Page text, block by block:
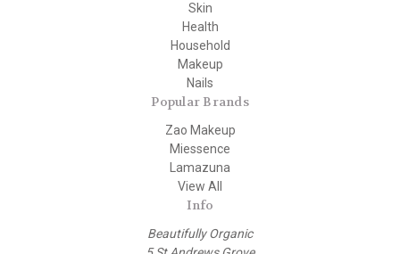
Skin
Health
Household
Makeup
Nails
Popular Brands
Zao Makeup
Miessence
Lamazuna
View All
Info
Beautifully Organic